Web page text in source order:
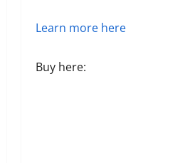
Learn more here
Buy here: